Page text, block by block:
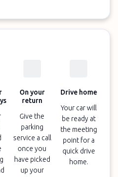
On your
return
Give the
parking
service a call
once you
have picked
up your
Drive home
Your car will
be ready at
the meeting
point for a
quick drive
home.